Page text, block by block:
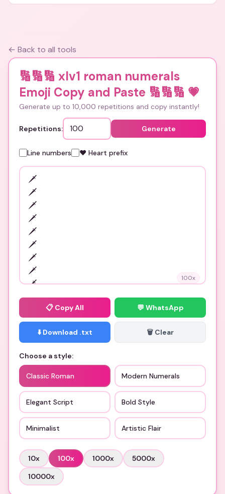
← Back to all tools
🔢🔢🔢 xlv1 roman numerals
Emoji Copy and Paste 🔢🔢🔢 💗
Generate up to 10,000 repetitions and copy instantly!
Repetitions: Generate
Line numbers ❤️ Heart prefix
100x
📋 Copy All 💬 WhatsApp
⬇️ Download .txt 🗑️ Clear
Choose a style:
Classic Roman Modern Numerals
Elegant Script Bold Style
Minimalist Artistic Flair
10x 100x 1000x 5000x
10000x